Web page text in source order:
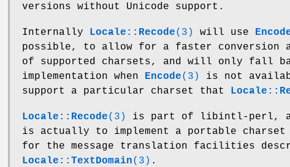
versions without Unicode support.
Internally Locale::Recode(3) will use
possible, to allow for a faster conversion
of supported charsets, and will only fall
implementation when
Encode(3)
is not
support a particular charset that
Locale::Recode(3)
is part of libintl-perl,
is actually to implement a portable charset
for the message translation facilities
Locale::TextDomain(3) .